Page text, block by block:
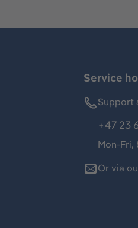
Service
Support
+47 23
Mon-Fri,
Or via